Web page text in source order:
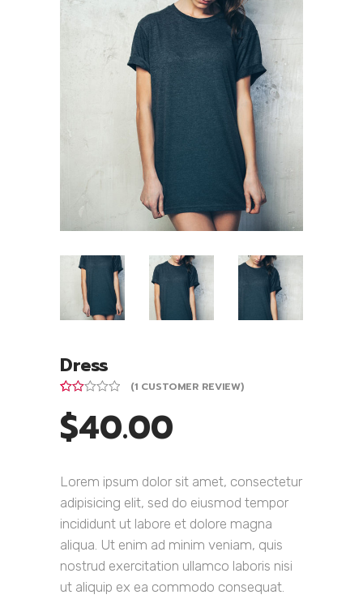
Dress
2.00
out
of 5
rating
(1 CUSTOMER REVIEW)
$40.00
Lorem ipsum dolor sit amet, consectetur
adipisicing elit, sed do eiusmod tempor
incididunt ut labore et dolore magna
aliqua. Ut enim ad minim veniam, quis
nostrud exercitation ullamco laboris nisi
ut aliquip ex ea commodo consequat.